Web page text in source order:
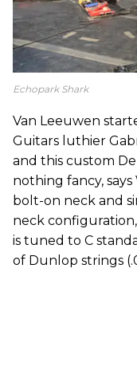
Echopark Shark
Van Leeuwen
Guitars luthier
and this custom
nothing fancy,
bolt-on neck and
neck
is tuned to C
of Dunlop strings